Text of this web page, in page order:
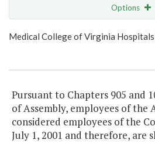
Options
Show Highlight
Medical College of Virginia
Pursuant to Chapters 905 and
of Assembly, employees of the
considered employees of the
July 1, 2001 and therefore, are